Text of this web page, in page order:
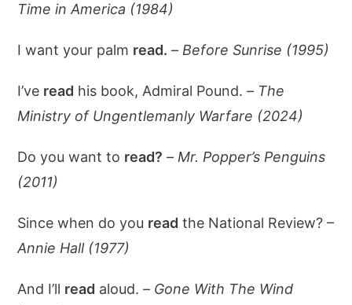
Time in America (1984)
I want your palm read. – Before Sunrise (1995)
I’ve read his book, Admiral Pound. – The
Ministry of Ungentlemanly Warfare (2024)
Do you want to read? – Mr. Popper’s Penguins
(2011)
Since when do you read the National Review? –
Annie Hall (1977)
And I’ll read aloud. – Gone With The Wind